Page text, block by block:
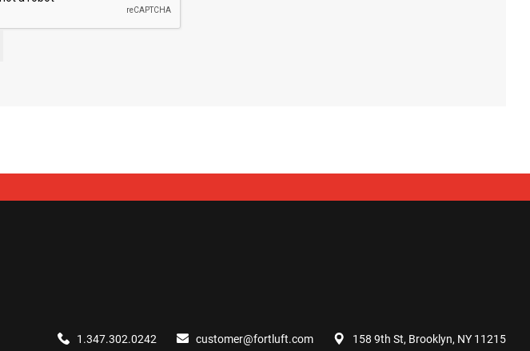
1.347.302.0242 customer@fortluft.com 158 9th St, Brooklyn, NY 11215